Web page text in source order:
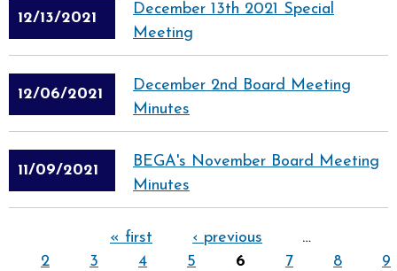
12/13/2021
December 13th 2021 Special
Meeting
12/06/2021
December 2nd Board Meeting
Minutes
11/09/2021
BEGA's November Board Meeting
Minutes
« first ‹ previous
…
2
3 4 5 6 7 8
9